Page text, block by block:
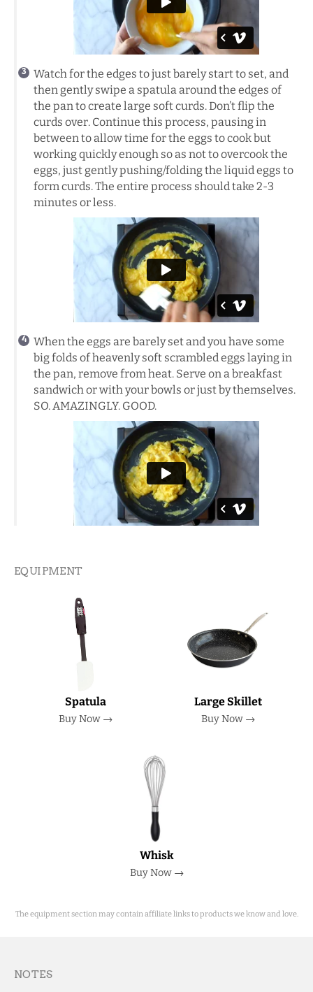
Watch for the edges to just barely start to set, and
then gently swipe a spatula around the edges of
the pan to create large soft curds. Don’t flip the
curds over. Continue this process, pausing in
between to allow time for the eggs to cook but
working quickly enough so as not to overcook the
eggs, just gently pushing/folding the liquid eggs to
form curds. The entire process should take 2-3
minutes or less.
When the eggs are barely set and you have some
big folds of heavenly soft scrambled eggs laying in
the pan, remove from heat. Serve on a breakfast
sandwich or with your bowls or just by themselves.
SO. AMAZINGLY. GOOD.
EQUIPMENT
Spatula
Buy Now →
Large Skillet
Buy Now →
Whisk
Buy Now →
The equipment section may contain affiliate links to products we know and love.
NOTES